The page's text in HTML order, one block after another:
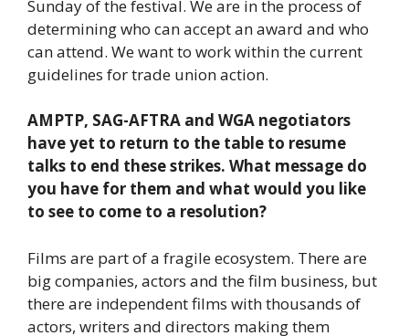
Sunday of the festival. We are in the process of
determining who can accept an award and who
can attend. We want to work within the current
guidelines for trade union action.
AMPTP, SAG-AFTRA and WGA negotiators
have yet to return to the table to resume
talks to end these strikes. What message do
you have for them and what would you like
to see to come to a resolution?
Films are part of a fragile ecosystem. There are
big companies, actors and the film business, but
there are independent films with thousands of
actors, writers and directors making them